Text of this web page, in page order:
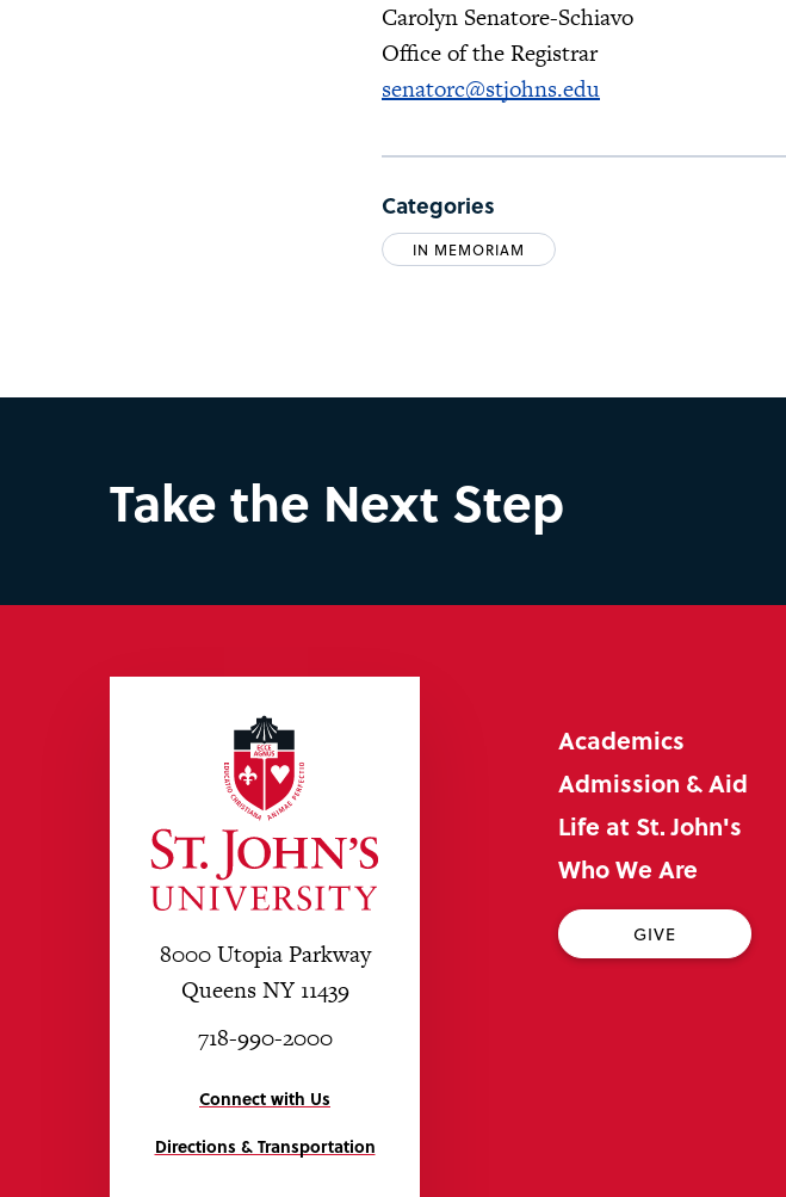
Carolyn Senatore-Schiavo
Office of the Registrar
senatorc@stjohns.edu
Categories
IN MEMORIAM
Take the Next Step
8000 Utopia Parkway
Queens NY 11439
718-990-2000
Connect with Us
Directions & Transportation
Academics
Admission & Aid
Life at St. John's
Who We Are
GIVE